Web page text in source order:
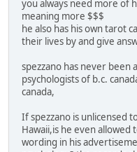
you always need more of
meaning more $$$
he also has his own tarot
their lives by and give
spezzano has never been
psychologists of b.c.
canada,
If spezzano is unlicensed
Hawaii,is he even
wording in his